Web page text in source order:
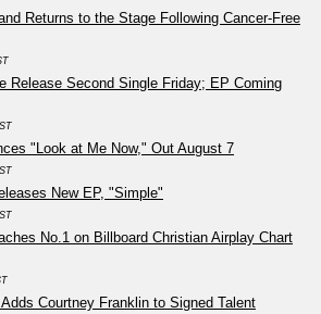
Returns to the Stage Following Cancer-Free
Release Second Single Friday; EP Coming
"Look at Me Now," Out August 7
New EP, "Simple"
No.1 on Billboard Christian Airplay Chart
Courtney Franklin to Signed Talent